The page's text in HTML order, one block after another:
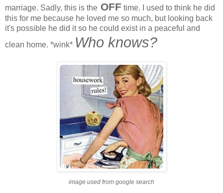
marriage. Sadly, this is the OFF time. I used to think he did
this for me because he loved me so much, but looking back
it's possible he did it so he could exist in a peaceful and
clean home. *wink* Who knows?
image used from google search